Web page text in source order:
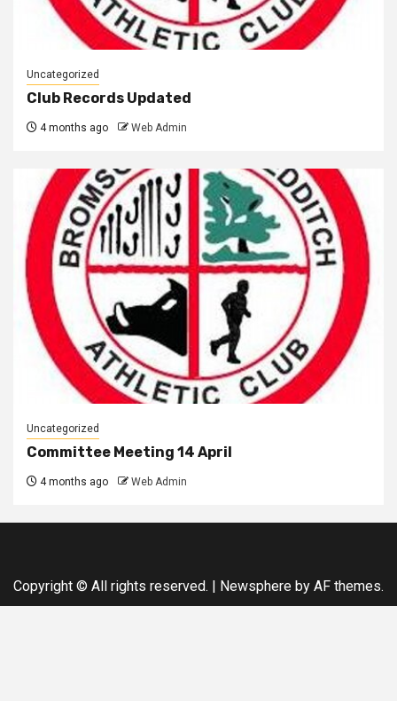
Uncategorized
Club Records Updated
4 months ago Web Admin
Uncategorized
Committee Meeting 14 April
4 months ago Web Admin
Copyright © All rights reserved. | Newsphere by AF themes.